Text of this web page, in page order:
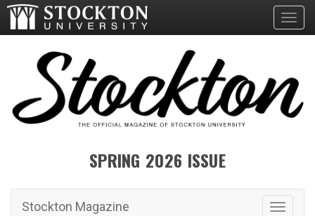
SPRING 2026 ISSUE
Toggle
Stockton Magazine